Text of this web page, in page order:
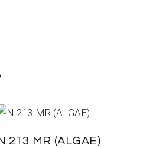
213 MR (ALGAE)